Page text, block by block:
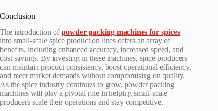
Conclusion
The introduction ofpowder packing machines for spices
into small-scale spice production lines offers an array of
benefits, including enhanced accuracy, increased speed, and
cost savings. By investing in these machines, spice producers
can maintain product consistency, boost operational efficiency,
and meet market demands without compromising on quality.
As the spice industry continues to grow, powder packing
machines will play a pivotal role in helping small-scale
producers scale their operations and stay competitive.